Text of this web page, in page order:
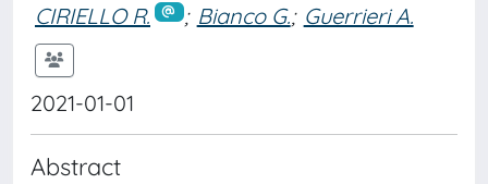
CIRIELLO R. ; Bianco G.; Guerrieri A.
2021-01-01
Abstract